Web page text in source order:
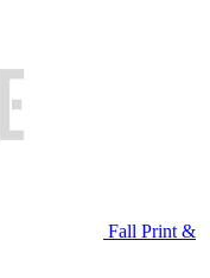
Fall Print &